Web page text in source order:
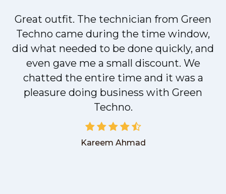
Great outfit. The technician from Green
Techno came during the time window,
did what needed to be done quickly, and
even gave me a small discount. We
chatted the entire time and it was a
pleasure doing business with Green
Techno.
Kareem Ahmad